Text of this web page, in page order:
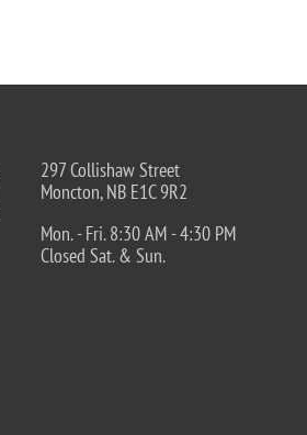
297 Collishaw Street
Moncton, NB E1C 9R2
Mon. - Fri. 8:30 AM - 4:30 PM
Closed Sat. & Sun.